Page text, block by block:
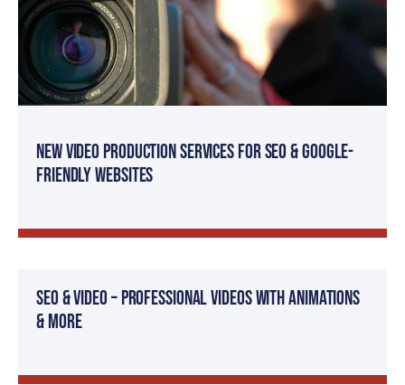
New Video Production Services for SEO & Google-
Friendly Websites
SEO & Video – Professional Videos with Animations
& more